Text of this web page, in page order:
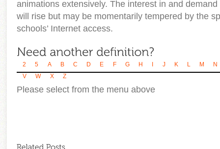
animations extensively. The interest in and
will rise but may be momentarily tempered by the
schools’ Internet access.
2 5 A B C D E F G H J K L M
N
V
W X Z
Please select from the menu above